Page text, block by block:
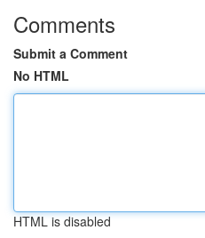
Comments
Submit a Comment
No HTML
HTML is disabled